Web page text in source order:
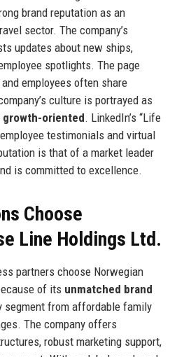
brand reputation as an
sector. The company’s
updates about new ships,
spotlights. The page
employees often share
culture is portrayed as
growth-oriented. LinkedIn’s “Life
testimonials and virtual
is that of a market leader
is committed to excellence.
Choose
Line Holdings Ltd.
partners choose Norwegian
of its unmatched brand
segment from affordable family
The company offers
robust marketing support,